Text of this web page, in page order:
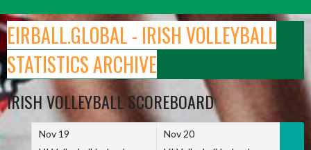
to
content
EIRBALL.GLOBAL - IRISH VOLLEYBALL
STATISTICS ARCHIVE
IRISH VOLLEYBALL SCOREBOARD
Nov 19
Nov 20